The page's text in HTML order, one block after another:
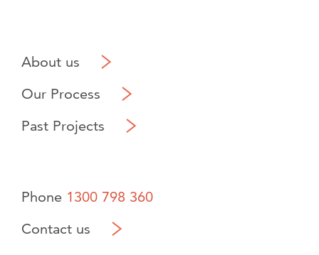
About us
Our Process
Past Projects
Phone 1300 798 360
Contact us